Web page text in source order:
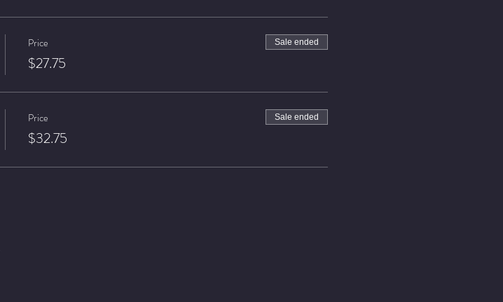
Price
$27.75
Sale ended
Price
$32.75
Sale ended